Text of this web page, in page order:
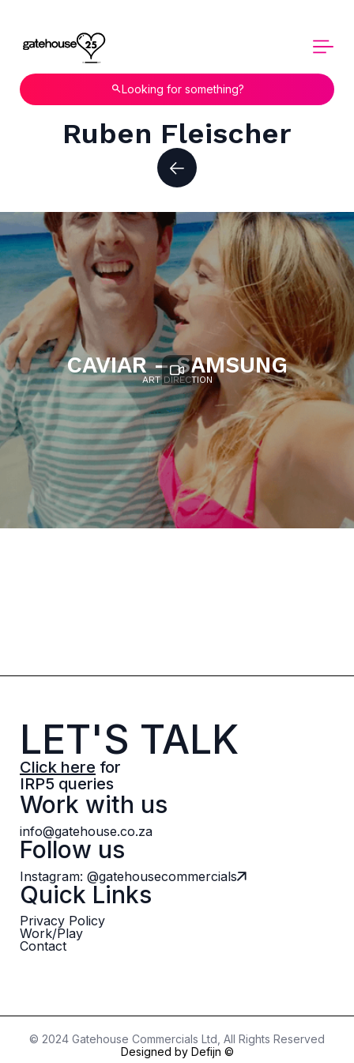
Looking for something?
Ruben Fleischer
CAVIAR – SAMSUNG
ART DIRECTION
LET'S TALK
Click here for
IRP5 queries
Work with us
info@gatehouse.co.za
Follow us
Instagram: @gatehousecommercials
Quick Links
Privacy Policy
Work/Play
Contact
© 2024 Gatehouse Commercials Ltd, All Rights Reserved
Designed by Defijn ©